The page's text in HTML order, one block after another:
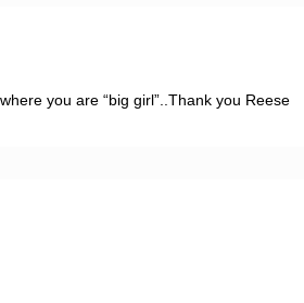
you are “big girl”..Thank you Reese